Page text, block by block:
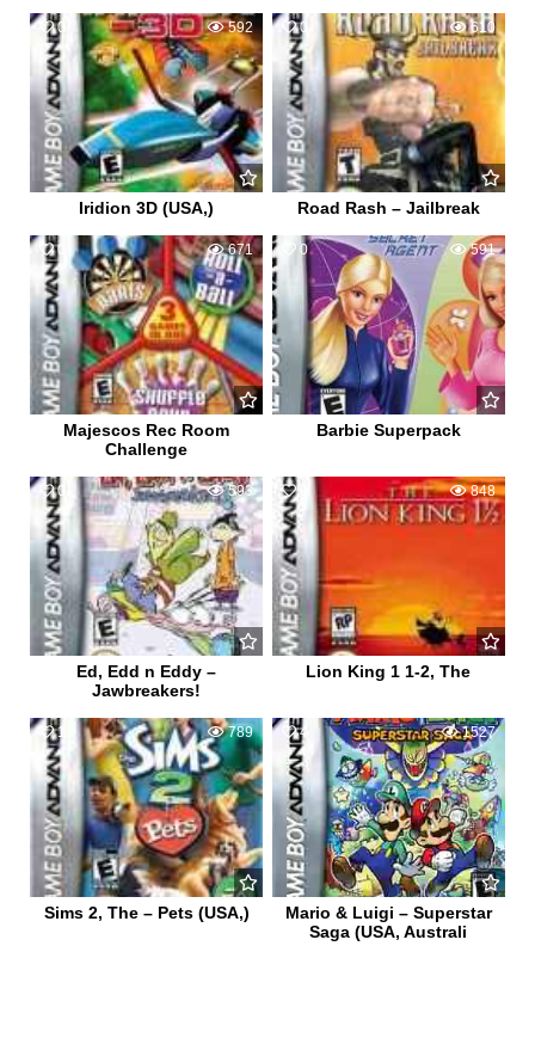
0 592
Iridion 3D (USA,)
0 610
Road Rash – Jailbreak
0 671
Majescos Rec Room
Challenge
0 591
Barbie Superpack
0 593
Ed, Edd n Eddy –
Jawbreakers!
848
Lion King 1 1-2, The
1 789
Sims 2, The – Pets (USA,)
4 1527
Mario & Luigi – Superstar
Saga (USA, Australi